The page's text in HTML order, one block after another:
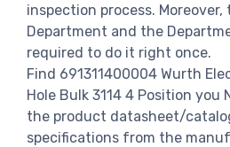
inspection process. Moreover,
Department and the
required to do it right once.
Find 691311400004 Wurth
Hole Bulk 3114 4 Position you
the product datasheet/
specifications from the